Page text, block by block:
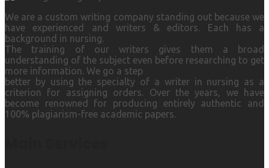
We are a custom writing company standing out because we
have experienced and writers & editors. Each has a
background in nursing.
The training of our writers gives them a broad
understanding of the subject even before researching to get
more information. We go a step
better by using the specialty of a writer in nursing as a
criterion for assigning orders. Over the years, we have
become renowned for producing entirely authentic and
100% plagiarism-free academic papers.